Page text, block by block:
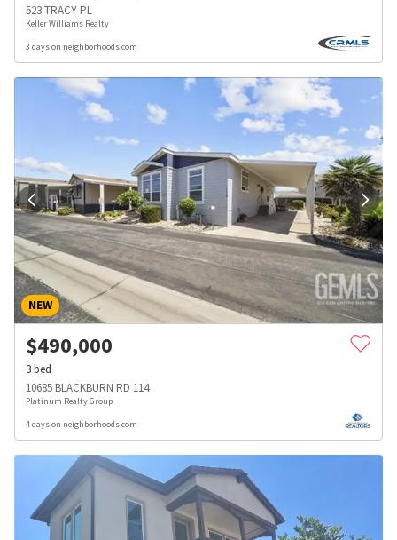
523 TRACY PL
Keller Williams Realty
3 days on neighborhoods.com
NEW
$490,000
3bed
10685 BLACKBURN RD 114
Platinum Realty Group
4 days on neighborhoods.com